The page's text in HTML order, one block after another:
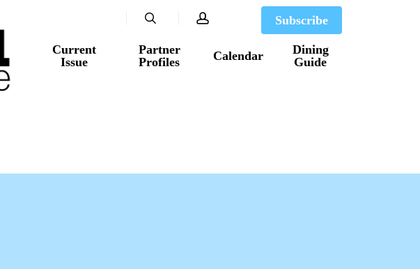
Current
Issue
Partner
Profiles
Calendar
Dining
Guide
Subscribe
search account